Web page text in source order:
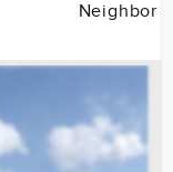
Neighbor